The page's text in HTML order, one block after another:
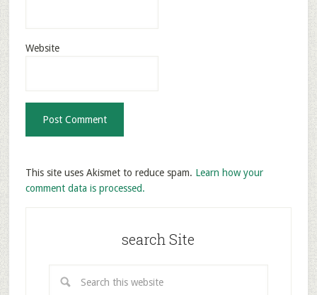
Website
This site uses Akismet to reduce spam. Learn how your
comment data is processed.
search Site